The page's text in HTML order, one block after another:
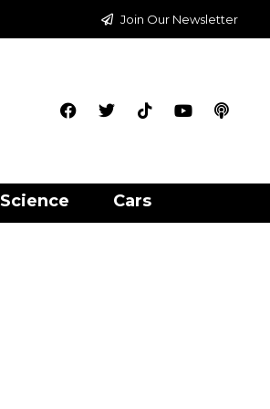
Join Our Newsletter
Science Cars